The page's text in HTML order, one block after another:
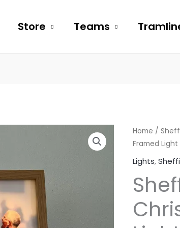
Store Teams
Home /
Framed Light
Lights,
Sheffield
United
Chris
Framed
Light
quantity